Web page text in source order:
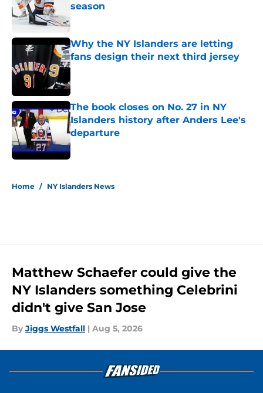
season
Why the NY Islanders are letting
fans design their next third jersey
Published by on Invalid Date
The book closes on No. 27 in NY
Islanders history after Anders Lee's
departure
Published by on Invalid Date
Home / NY Islanders News
Matthew Schaefer could give the
NY Islanders something Celebrini
didn't give San Jose
By Jiggs Westfall | Aug 5, 2026